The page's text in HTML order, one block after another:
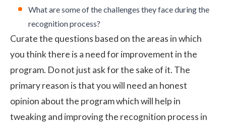
What are some of the challenges they face during the
recognition process?
Curate the questions based on the areas in which
you think there is a need for improvement in the
program. Do not just ask for the sake of it. The
primary reason is that you will need an honest
opinion about the program which will help in
tweaking and improving the recognition process in